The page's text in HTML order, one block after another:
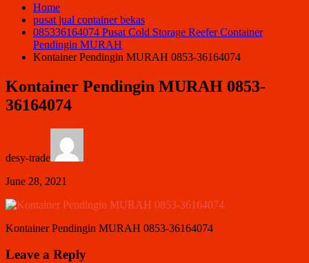
Home
pusat jual container bekas
085336164074 Pusat Cold Storage Reefer Container
Pendingin MURAH
Kontainer Pendingin MURAH 0853-36164074
Kontainer Pendingin MURAH 0853-
36164074
desy-trade
June 28, 2021
Kontainer Pendingin MURAH 0853-36164074
Leave a Reply